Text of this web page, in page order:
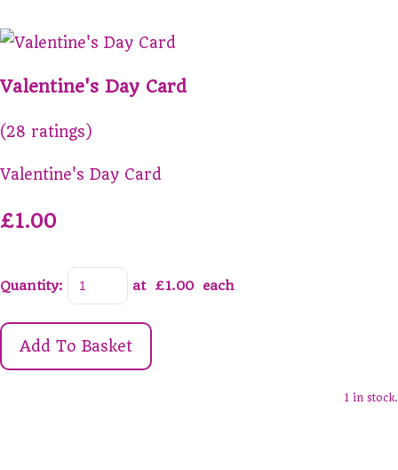
Valentine's Day Card
(28 ratings)
Valentine's Day Card
£1.00
Quantity: at £1.00 each
Add To Basket
1 in stock.